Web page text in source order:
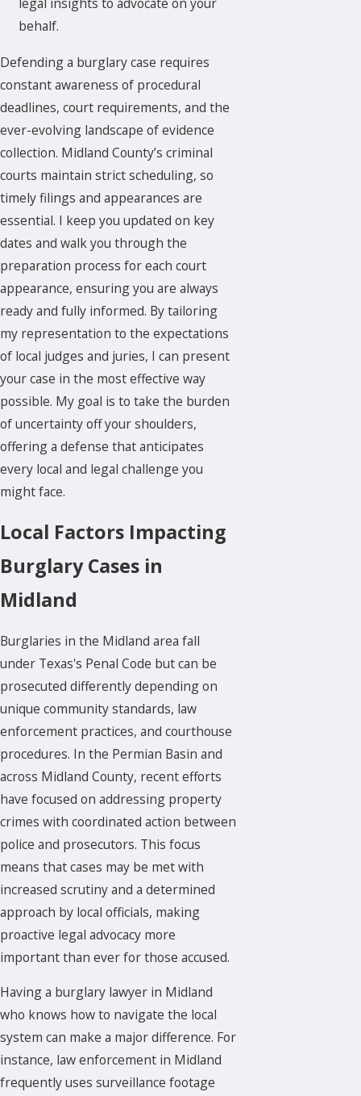
behalf.
Defending a burglary case requires
constant awareness of procedural
deadlines, court requirements, and the
ever-evolving landscape of evidence
collection. Midland County’s criminal
courts maintain strict scheduling, so
timely filings and appearances are
essential. I keep you updated on key
dates and walk you through the
preparation process for each court
appearance, ensuring you are always
ready and fully informed. By tailoring
my representation to the expectations
of local judges and juries, I can present
your case in the most effective way
possible. My goal is to take the burden
of uncertainty off your shoulders,
offering a defense that anticipates
every local and legal challenge you
might face.
Local Factors Impacting
Burglary Cases in
Midland
Burglaries in the Midland area fall
under Texas's Penal Code but can be
prosecuted differently depending on
unique community standards, law
enforcement practices, and courthouse
procedures. In the Permian Basin and
across Midland County, recent efforts
have focused on addressing property
crimes with coordinated action between
police and prosecutors. This focus
means that cases may be met with
increased scrutiny and a determined
approach by local officials, making
proactive legal advocacy more
important than ever for those accused.
Having a burglary lawyer in Midland
who knows how to navigate the local
system can make a major difference. For
instance, law enforcement in Midland
frequently uses surveillance footage